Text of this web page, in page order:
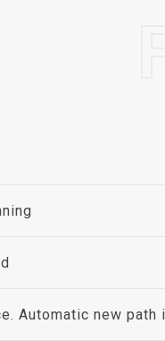
Automatic new